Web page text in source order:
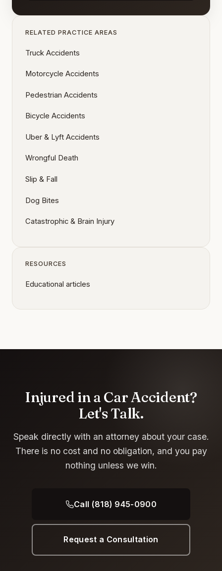
RELATED PRACTICE AREAS
Truck Accidents
Motorcycle Accidents
Pedestrian Accidents
Bicycle Accidents
Uber & Lyft Accidents
Wrongful Death
Slip & Fall
Dog Bites
Catastrophic & Brain Injury
RESOURCES
Educational articles
Injured in a Car Accident?
Let's Talk.
Speak directly with an attorney about your case.
There is no cost and no obligation, and you pay
nothing unless we win.
Call (818) 945-0900
Request a Consultation